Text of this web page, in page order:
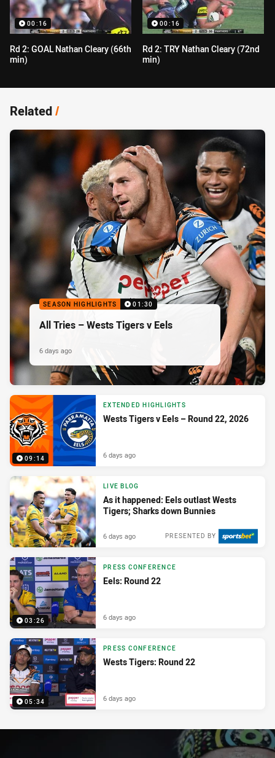
00:16
Rd 2: GOAL Nathan Cleary (66th
min)
00:16
Rd 2: TRY Nathan Cleary (72nd
min)
Related/
SEASON HIGHLIGHTS 01:30
All Tries – Wests Tigers v Eels
6 days ago
09:14
EXTENDED HIGHLIGHTS
Wests Tigers v Eels – Round 22, 2026
6 days ago
LIVE BLOG
As it happened: Eels outlast Wests
Tigers; Sharks down Bunnies
PRESENTED BY
6 days ago
03:26
PRESS CONFERENCE
Eels: Round 22
6 days ago
05:34
PRESS CONFERENCE
Wests Tigers: Round 22
6 days ago